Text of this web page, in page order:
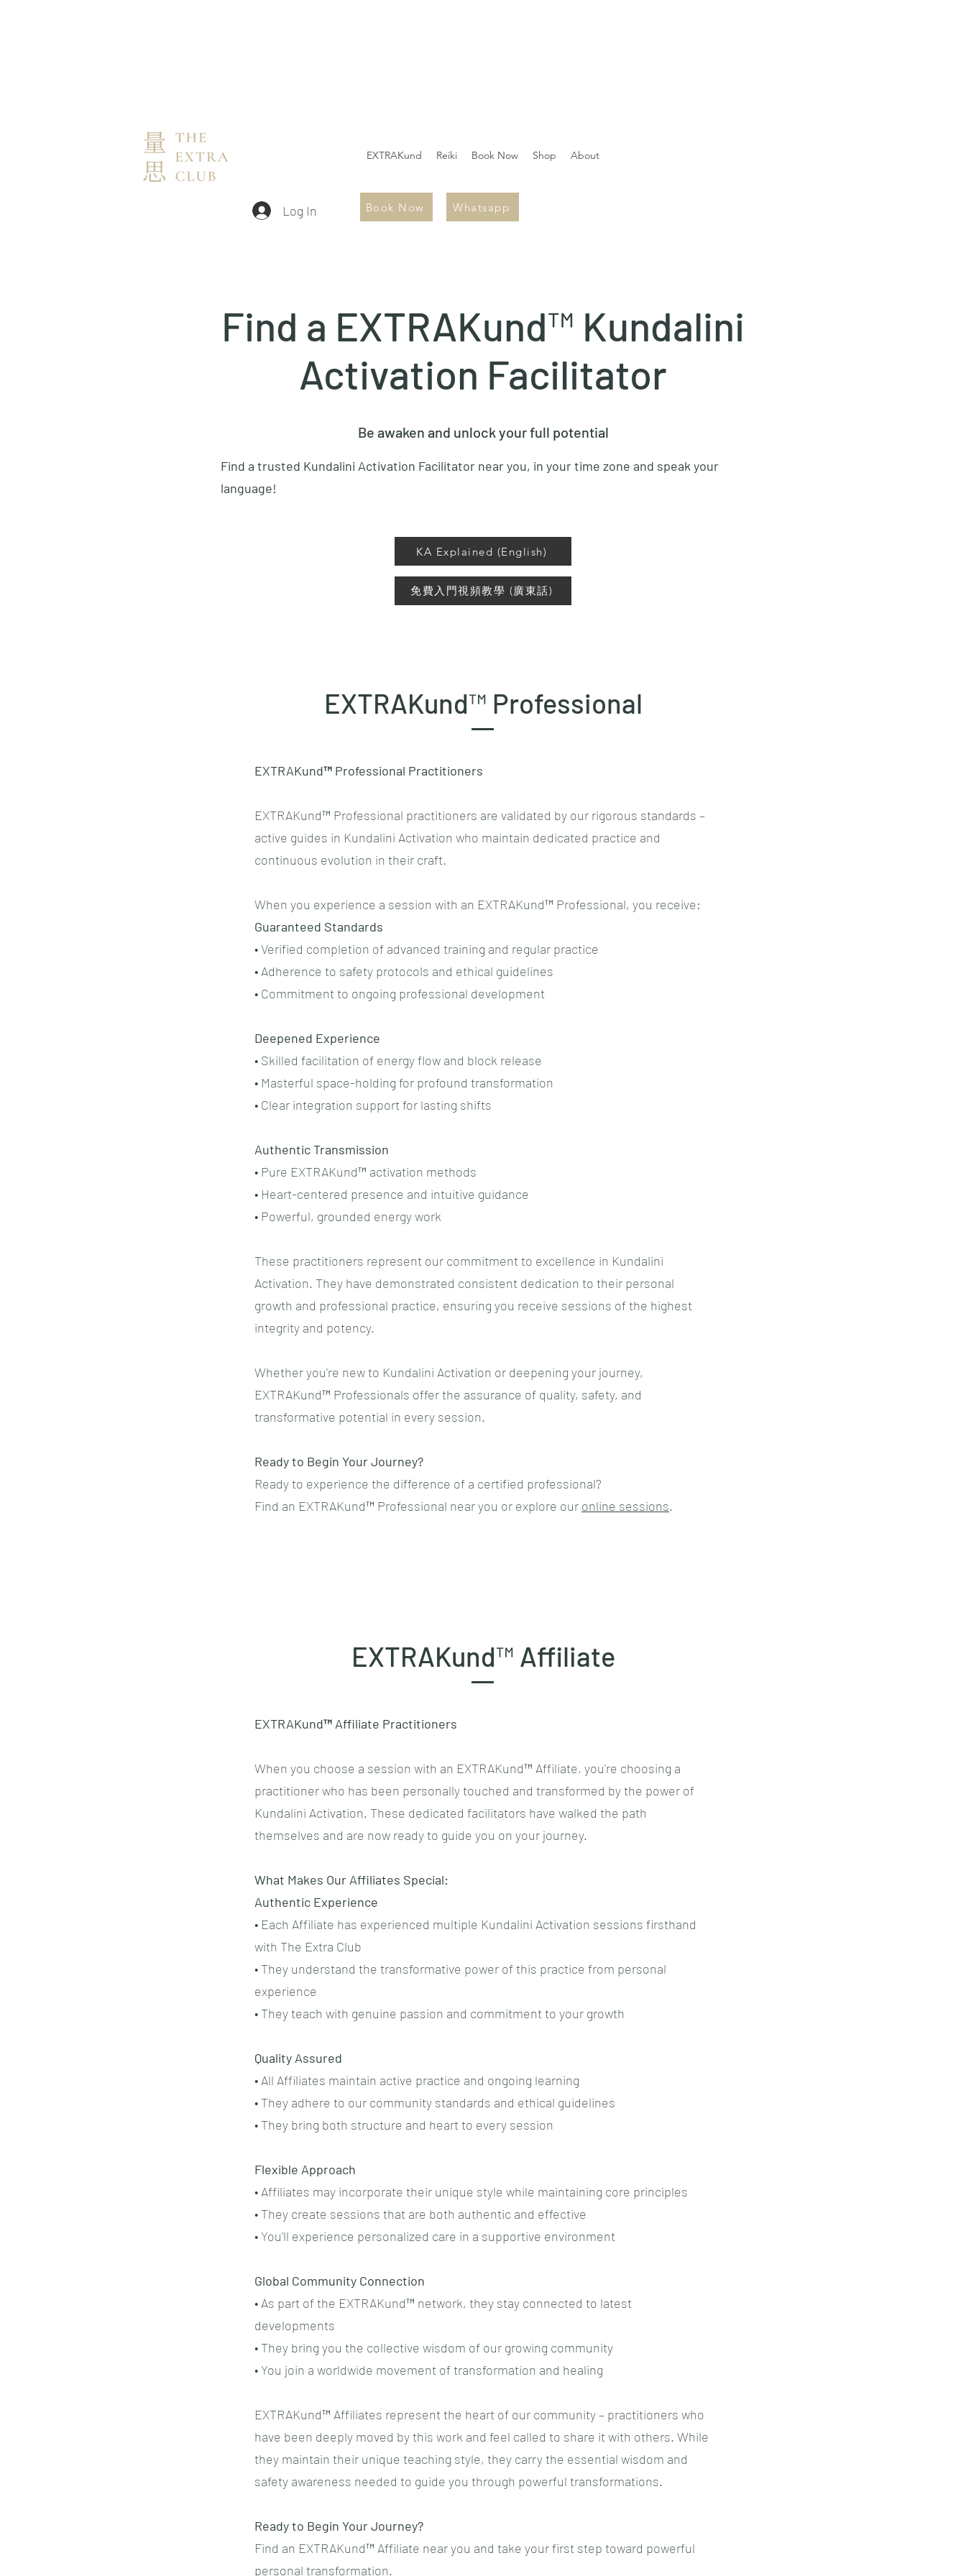
EXTRAKund Reiki Book Now Shop About
Log In Book Now Whatsapp
Find a EXTRAKund™ Kundalini
Activation Facilitator
Be awaken and unlock your full potential
Find a trusted Kundalini Activation Facilitator near you, in your time zone and speak your
language!
KA Explained (English)
免費入門視頻教學 (廣東話)
EXTRAKund™ Professional
EXTRAKund™ Professional Practitioners
EXTRAKund™ Professional practitioners are validated by our rigorous standards –
active guides in Kundalini Activation who maintain dedicated practice and
continuous evolution in their craft.
When you experience a session with an EXTRAKund™ Professional, you receive:
Guaranteed Standards
• Verified completion of advanced training and regular practice
• Adherence to safety protocols and ethical guidelines
• Commitment to ongoing professional development
Deepened Experience
• Skilled facilitation of energy flow and block release
• Masterful space-holding for profound transformation
• Clear integration support for lasting shifts
Authentic Transmission
• Pure EXTRAKund™ activation methods
• Heart-centered presence and intuitive guidance
• Powerful, grounded energy work
These practitioners represent our commitment to excellence in Kundalini
Activation. They have demonstrated consistent dedication to their personal
growth and professional practice, ensuring you receive sessions of the highest
integrity and potency.
Whether you're new to Kundalini Activation or deepening your journey,
EXTRAKund™ Professionals offer the assurance of quality, safety, and
transformative potential in every session.
Ready to Begin Your Journey?
Ready to experience the difference of a certified professional?
Find an EXTRAKund™ Professional near you or explore our online sessions.
EXTRAKund™ Affiliate
EXTRAKund™ Affiliate Practitioners
When you choose a session with an EXTRAKund™ Affiliate, you're choosing a
practitioner who has been personally touched and transformed by the power of
Kundalini Activation. These dedicated facilitators have walked the path
themselves and are now ready to guide you on your journey.
What Makes Our Affiliates Special:
Authentic Experience
• Each Affiliate has experienced multiple Kundalini Activation sessions firsthand
with The Extra Club
• They understand the transformative power of this practice from personal
experience
• They teach with genuine passion and commitment to your growth
Quality Assured
• All Affiliates maintain active practice and ongoing learning
• They adhere to our community standards and ethical guidelines
• They bring both structure and heart to every session
Flexible Approach
• Affiliates may incorporate their unique style while maintaining core principles
• They create sessions that are both authentic and effective
• You'll experience personalized care in a supportive environment
Global Community Connection
• As part of the EXTRAKund™ network, they stay connected to latest
developments
• They bring you the collective wisdom of our growing community
• You join a worldwide movement of transformation and healing
EXTRAKund™ Affiliates represent the heart of our community – practitioners who
have been deeply moved by this work and feel called to share it with others. While
they maintain their unique teaching style, they carry the essential wisdom and
safety awareness needed to guide you through powerful transformations.
Ready to Begin Your Journey?
Find an EXTRAKund™ Affiliate near you and take your first step toward powerful
personal transformation.